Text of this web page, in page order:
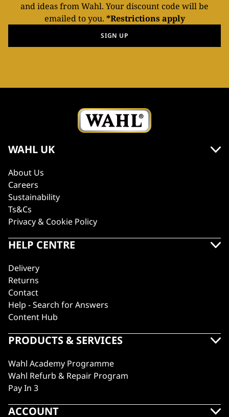
and ideas from Wahl. Your discount code will be
emailed to you. *Restrictions apply
SIGN UP
WAHL UK
About Us
Careers
Sustainability
Ts&Cs
Privacy & Cookie Policy
HELP CENTRE
Delivery
Returns
Contact
Help - Search for Answers
Content Hub
PRODUCTS & SERVICES
Wahl Academy Programme
Wahl Refurb & Repair Program
Pay In 3
ACCOUNT